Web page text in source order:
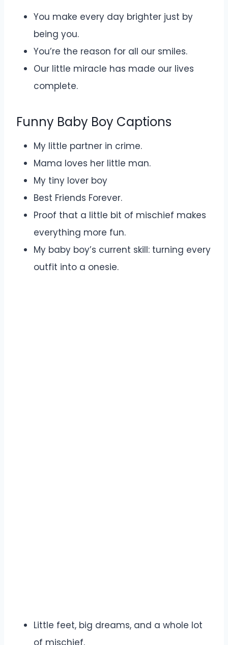
You make every day brighter just by
being you.
You’re the reason for all our smiles.
Our little miracle has made our lives
complete.
Funny Baby Boy Captions
My little partner in crime.
Mama loves her little man.
My tiny lover boy
Best Friends Forever.
Proof that a little bit of mischief makes
everything more fun.
My baby boy’s current skill: turning every
outfit into a onesie.
Little feet, big dreams, and a whole lot
of mischief.